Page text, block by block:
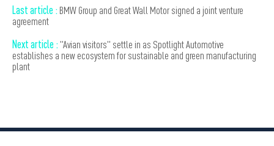
Last article : BMW Group and Great Wall Motor signed a joint venture
agreement
Next article : "Avian visitors" settle in as Spotlight Automotive
establishes a new ecosystem for sustainable and green manufacturing
plant